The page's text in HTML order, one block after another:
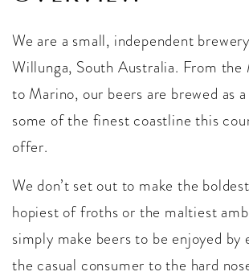
We are a small, independent
Willunga, South Australia. From
to Marino, our beers are brewed as
some of the finest coastline this
offer.
We don’t set out to make the
hopiest of froths or the maltiest
simply make beers to be enjoyed by
the casual consumer to the hard